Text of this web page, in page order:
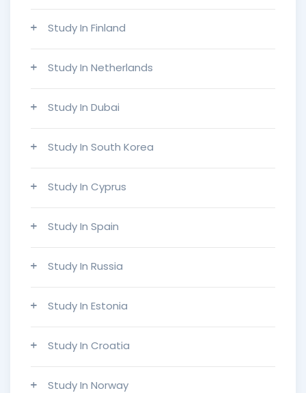
Study In Finland
Study In Netherlands
Study In Dubai
Study In South Korea
Study In Cyprus
Study In Spain
Study In Russia
Study In Estonia
Study In Croatia
Study In Norway